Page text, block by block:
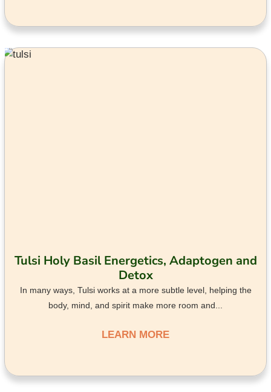
Tulsi Holy Basil Energetics, Adaptogen and
Detox
In many ways, Tulsi works at a more subtle level, helping the
body, mind, and spirit make more room and...
LEARN MORE